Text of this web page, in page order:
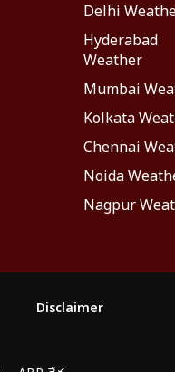
Delhi
Hyderabad
Weather
Mumbai
Kolkata
Chennai
Noida
Nagpur
Disclaimer